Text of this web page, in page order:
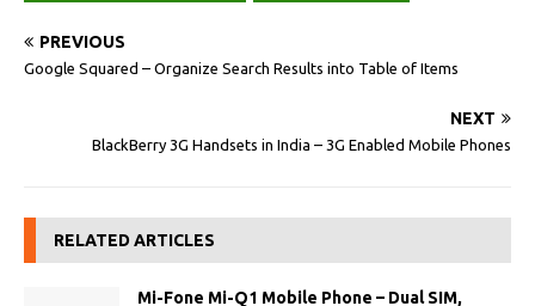
PREVIOUS
Google Squared – Organize Search Results into Table of Items
NEXT
BlackBerry 3G Handsets in India – 3G Enabled Mobile Phones
RELATED ARTICLES
Mi-Fone Mi-Q1 Mobile Phone – Dual SIM,